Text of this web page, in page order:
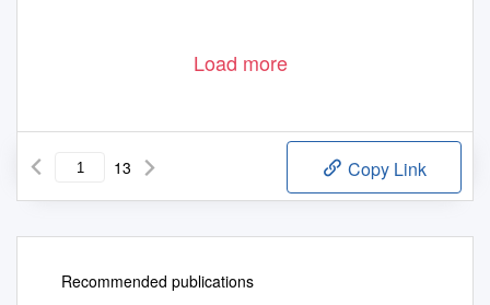
Load more
13 Copy Link
Recommended publications